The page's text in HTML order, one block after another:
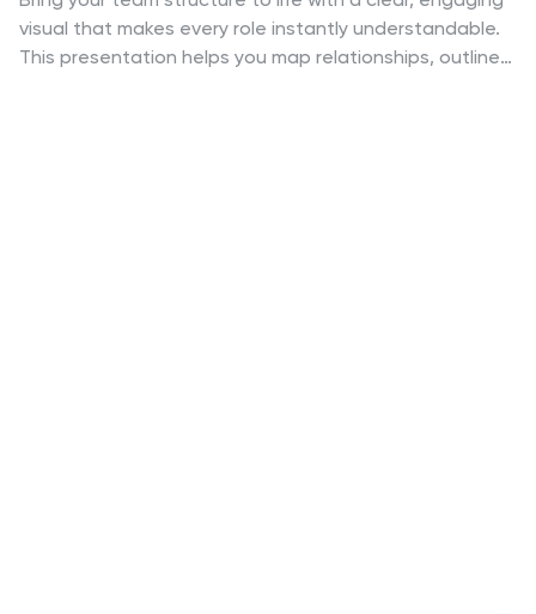
visual that makes every role instantly understandable.
This presentation helps you map relationships, outline